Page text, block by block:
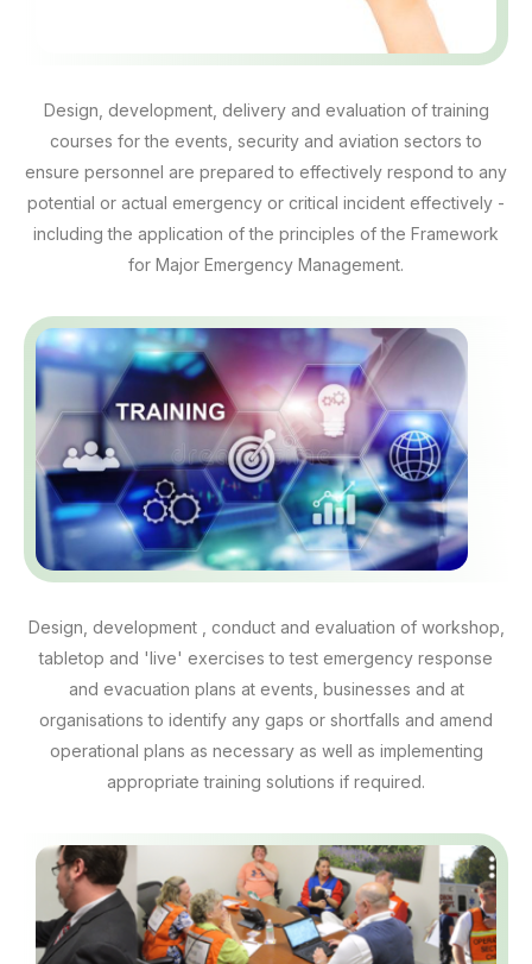
Design, development, delivery and evaluation of training
courses for the events, security and aviation sectors to
ensure personnel are prepared to effectively respond to any
potential or actual emergency or critical incident effectively -
including the application of the principles of the Framework
for Major Emergency Management.
Design, development , conduct and evaluation of workshop,
tabletop and 'live' exercises to test emergency response
and evacuation plans at events, businesses and at
organisations to identify any gaps or shortfalls and amend
operational plans as necessary as well as implementing
appropriate training solutions if required.